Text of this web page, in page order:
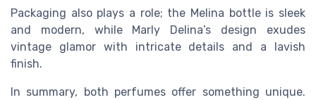
Packaging also plays a role; the Melina bottle is sleek
and modern, while Marly Delina’s design exudes
vintage glamor with intricate details and a lavish
finish.
In summary, both perfumes offer something unique.